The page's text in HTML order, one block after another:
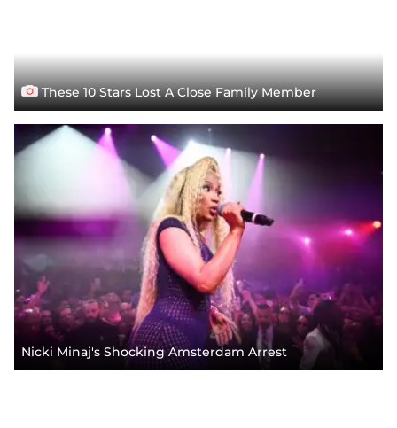
These 10 Stars Lost A Close Family Member
Nicki Minaj's Shocking Amsterdam Arrest